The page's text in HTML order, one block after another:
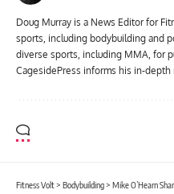
Doug Murray is a News Editor for
sports, including bodybuilding and
diverse sports, including MMA, for
CagesidePress informs his in-
Fitness Volt> Bodybuilding> Mike O’Hearn Shares